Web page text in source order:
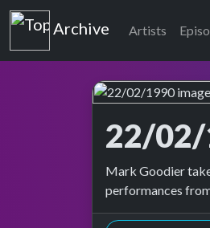
Top of the Pops
Archive Artists
22/
Top of the Pops
Mark Goodier
performances